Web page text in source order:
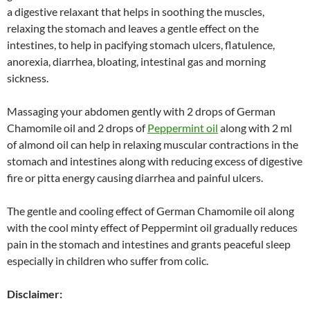
a digestive relaxant that helps in soothing the muscles,
relaxing the stomach and leaves a gentle effect on the
intestines, to help in pacifying stomach ulcers, flatulence,
anorexia, diarrhea, bloating, intestinal gas and morning
sickness.
Massaging your abdomen gently with 2 drops of German
Chamomile oil and 2 drops ofPeppermint oil along with 2 ml
of almond oil can help in relaxing muscular contractions in the
stomach and intestines along with reducing excess of digestive
fire or pitta energy causing diarrhea and painful ulcers.
The gentle and cooling effect of German Chamomile oil along
with the cool minty effect of Peppermint oil gradually reduces
pain in the stomach and intestines and grants peaceful sleep
especially in children who suffer from colic.
Disclaimer: